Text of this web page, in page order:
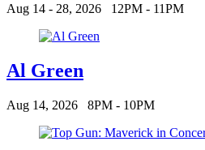
Aug 14 - 28, 2026 12PM - 11PM
Al Green
Aug 14, 2026 8PM - 10PM